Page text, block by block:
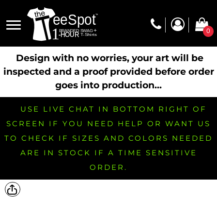
0
Design with no worries, your art will be
inspected and a proof provided before order
goes into production...
USE LIVE CHAT IN BOTTOM RIGHT OF
SCREEN IF YOU NEED HELP OR WANT US
TO CHECK IF SIZES AND COLORS NEEDED
ARE IN STOCK IF A TIME SENSITIVE
ORDER.